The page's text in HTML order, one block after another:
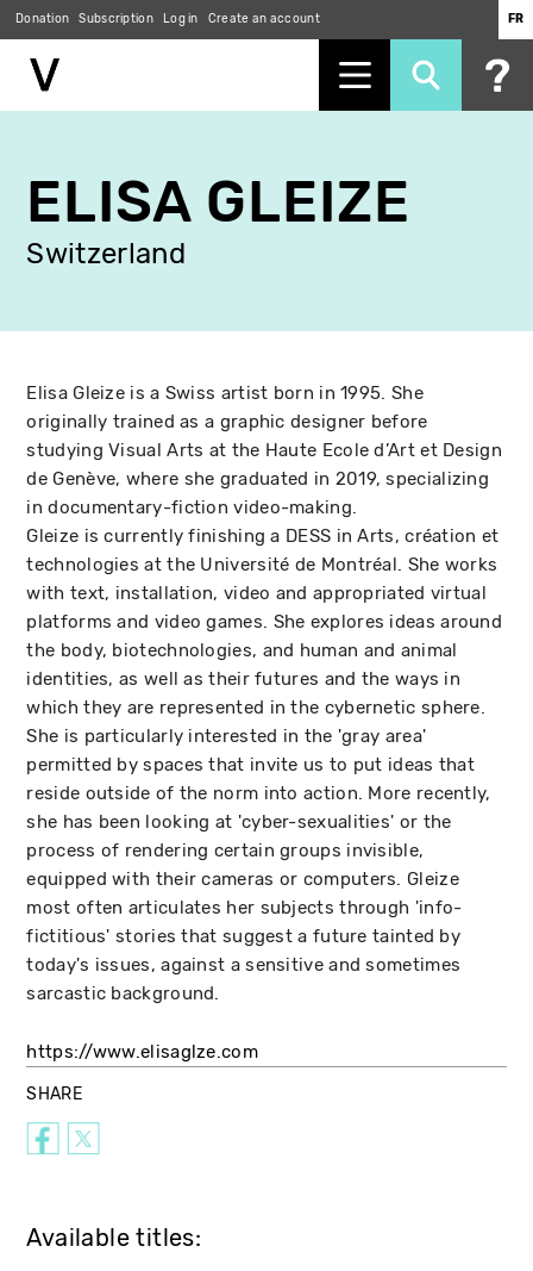
main
content
Donation Subscription Log in Create an account FR
ELISA GLEIZE
Switzerland
Elisa Gleize is a Swiss artist born in 1995. She
originally trained as a graphic designer before
studying Visual Arts at the Haute Ecole d’Art et Design
de Genève, where she graduated in 2019, specializing
in documentary-fiction video-making.
Gleize is currently finishing a DESS in Arts, création et
technologies at the Université de Montréal. She works
with text, installation, video and appropriated virtual
platforms and video games. She explores ideas around
the body, biotechnologies, and human and animal
identities, as well as their futures and the ways in
which they are represented in the cybernetic sphere.
She is particularly interested in the 'gray area'
permitted by spaces that invite us to put ideas that
reside outside of the norm into action. More recently,
she has been looking at 'cyber-sexualities' or the
process of rendering certain groups invisible,
equipped with their cameras or computers. Gleize
most often articulates her subjects through 'info-
fictitious' stories that suggest a future tainted by
today's issues, against a sensitive and sometimes
sarcastic background.
https://www.elisaglze.com
SHARE
Available titles: